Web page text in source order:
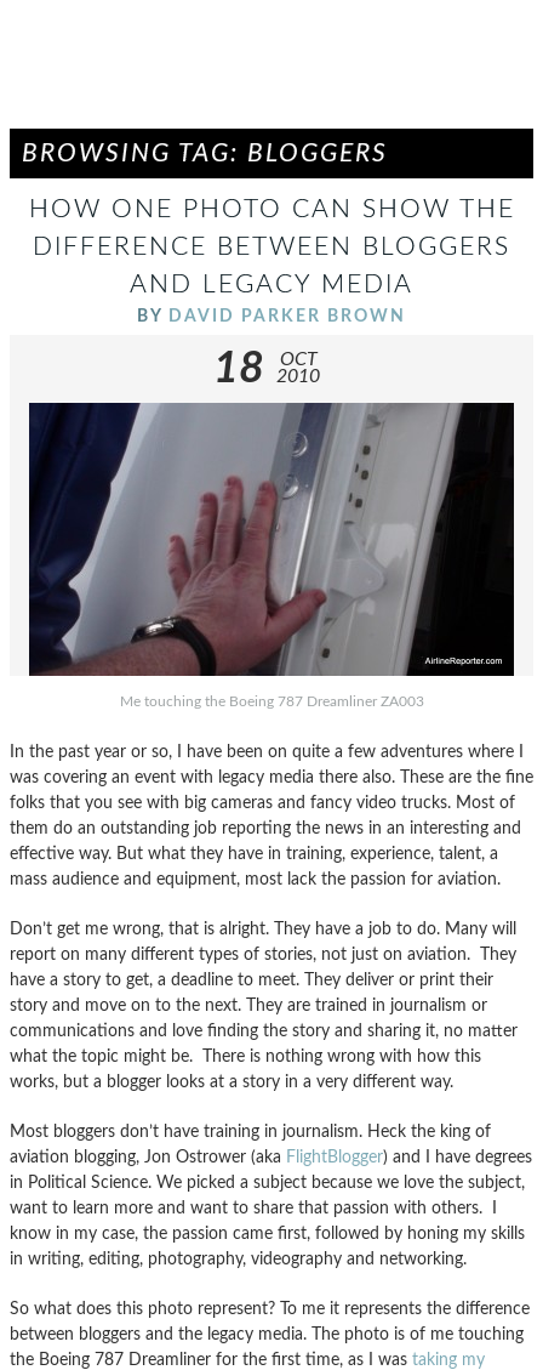
BROWSING TAG: BLOGGERS
HOW ONE PHOTO CAN SHOW THE
DIFFERENCE BETWEEN BLOGGERS
AND LEGACY MEDIA
BY DAVID PARKER BROWN
18
OCT
2010
Me touching the Boeing 787 Dreamliner ZA003
In the past year or so, I have been on quite a few adventures where I
was covering an event with legacy media there also. These are the fine
folks that you see with big cameras and fancy video trucks. Most of
them do an outstanding job reporting the news in an interesting and
effective way. But what they have in training, experience, talent, a
mass audience and equipment, most lack the passion for aviation.
Don’t get me wrong, that is alright. They have a job to do. Many will
report on many different types of stories, not just on aviation. They
have a story to get, a deadline to meet. They deliver or print their
story and move on to the next. They are trained in journalism or
communications and love finding the story and sharing it, no matter
what the topic might be. There is nothing wrong with how this
works, but a blogger looks at a story in a very different way.
Most bloggers don’t have training in journalism. Heck the king of
aviation blogging, Jon Ostrower (aka FlightBlogger) and I have degrees
in Political Science. We picked a subject because we love the subject,
want to learn more and want to share that passion with others. I
know in my case, the passion came first, followed by honing my skills
in writing, editing, photography, videography and networking.
So what does this photo represent? To me it represents the difference
between bloggers and the legacy media. The photo is of me touching
the Boeing 787 Dreamliner for the first time, as I was taking my